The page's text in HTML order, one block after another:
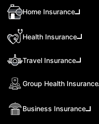
Home Insurance
Health Insurance
Travel Insurance
Group Health Insurance
Business Insurance